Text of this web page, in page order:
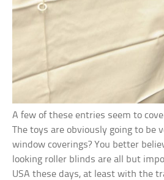
A few of these entries seem to
The toys are obviously going to be
window coverings? You better
looking roller blinds are all but
USA these days, at least with the